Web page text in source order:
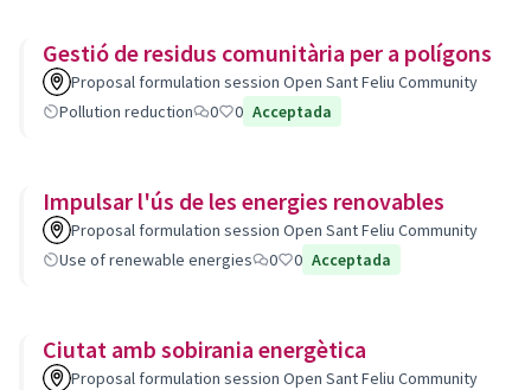
Gestió de residus comunitària per a polígons
Proposal formulation session Open Sant Feliu Community
Pollution reduction
0 0 Acceptada
Impulsar l'ús de les energies renovables
Proposal formulation session Open Sant Feliu Community
Use of renewable energies
0 0 Acceptada
Ciutat amb sobirania energètica
Proposal formulation session Open Sant Feliu Community